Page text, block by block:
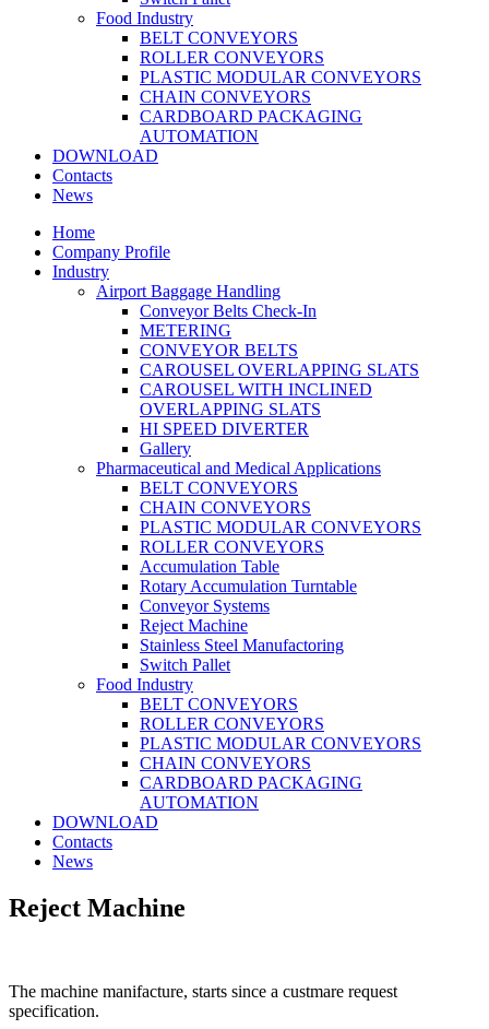
Food Industry
BELT CONVEYORS
ROLLER CONVEYORS
PLASTIC MODULAR CONVEYORS
CHAIN CONVEYORS
CARDBOARD PACKAGING
AUTOMATION
DOWNLOAD
Contacts
News
Home
Company Profile
Industry
Airport Baggage Handling
Conveyor Belts Check-In
METERING
CONVEYOR BELTS
CAROUSEL OVERLAPPING SLATS
CAROUSEL WITH INCLINED
OVERLAPPING SLATS
HI SPEED DIVERTER
Gallery
Pharmaceutical and Medical Applications
BELT CONVEYORS
CHAIN CONVEYORS
PLASTIC MODULAR CONVEYORS
ROLLER CONVEYORS
Accumulation Table
Rotary Accumulation Turntable
Conveyor Systems
Reject Machine
Stainless Steel Manufactoring
Switch Pallet
Food Industry
BELT CONVEYORS
ROLLER CONVEYORS
PLASTIC MODULAR CONVEYORS
CHAIN CONVEYORS
CARDBOARD PACKAGING
AUTOMATION
DOWNLOAD
Contacts
News
Reject Machine
The machine manifacture, starts since a custmare request
specification.